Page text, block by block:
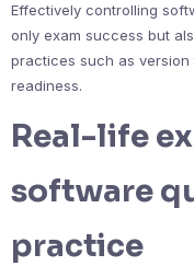
Effectively controlling
only exam success but
practices such as
readiness.
Real-life
software
practice